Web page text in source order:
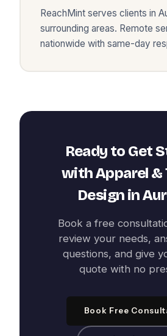
ReachMint serves clients in
surrounding areas. Remote
nationwide with same-day
Ready to Get
withApparel &
Design in
Book a free
review your needs,
questions, and give
quote with no
Book Free